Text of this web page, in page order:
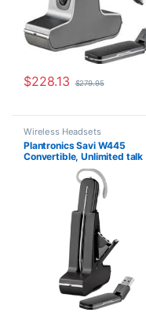
$228.13 $279.95
Wireless Headsets
Plantronics Savi W445
Convertible, Unlimited talk
time (Standard) 203948-01